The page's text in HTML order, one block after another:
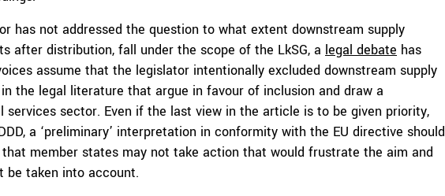
has not addressed the question to what extent downstream supply
after distribution, fall under the scope of the LkSG, a legal debate has
assume that the legislator intentionally excluded downstream supply
the legal literature that argue in favour of inclusion and draw a
sector. Even if the last view in the article is to be given priority,
a ‘preliminary’ interpretation in conformity with the EU directive should
member states may not take action that would frustrate the aim and
be taken into account.